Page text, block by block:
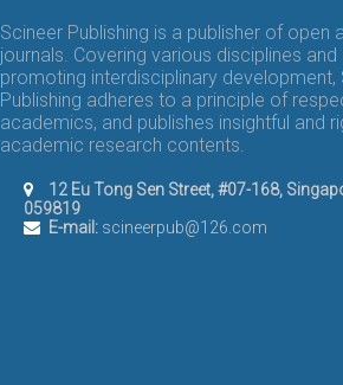
Scineer Publishing is a publisher of open
journals. Covering various disciplines and
promoting interdisciplinary development,
Publishing adheres to a principle of
academics, and publishes insightful and
academic research contents.
12 Eu Tong Sen Street, #07-168,
059819
E-mail:scineerpub@126.com